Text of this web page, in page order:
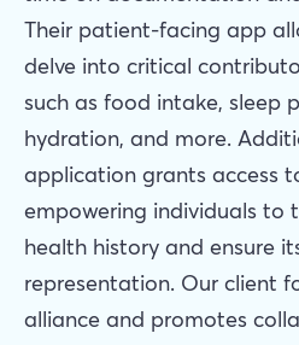
Their patient-facing app
delve into critical
such as food intake, sleep
hydration, and more.
application grants access
empowering individuals to
health history and ensure
representation. Our client
alliance and promotes